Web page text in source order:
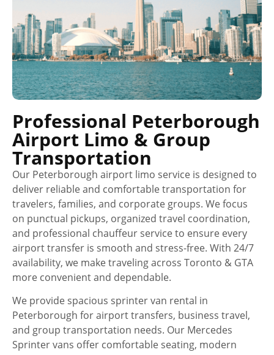
Professional Peterborough
Airport Limo & Group
Transportation
Our Peterborough airport limo service is designed to
deliver reliable and comfortable transportation for
travelers, families, and corporate groups. We focus
on punctual pickups, organized travel coordination,
and professional chauffeur service to ensure every
airport transfer is smooth and stress-free. With 24/7
availability, we make traveling across Toronto & GTA
more convenient and dependable.
We provide spacious sprinter van rental in
Peterborough for airport transfers, business travel,
and group transportation needs. Our Mercedes
Sprinter vans offer comfortable seating, modern